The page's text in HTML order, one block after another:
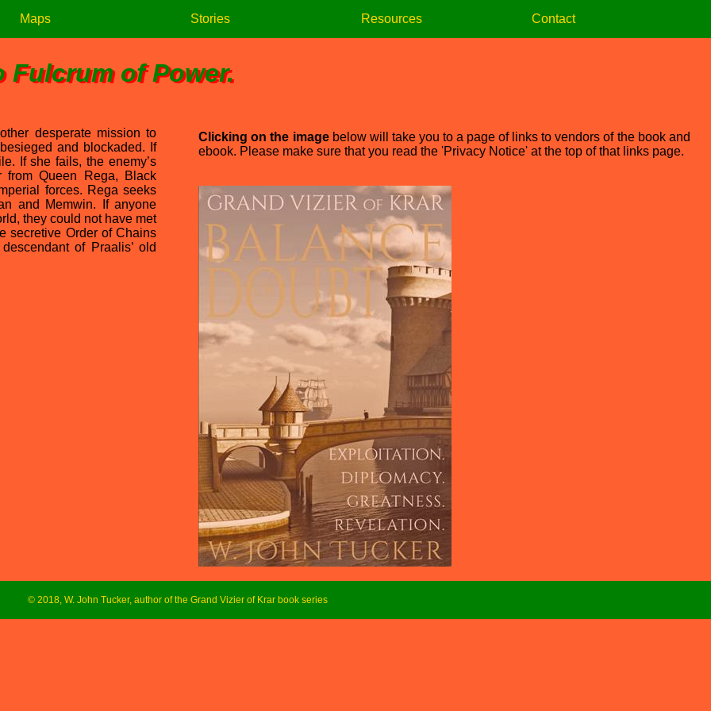
Maps Stories Resources Contact
Fulcrum of Power.
desperate mission to
and blockaded. If
If she fails, the enemy’s
from Queen Rega, Black
forces. Rega seeks
and Memwin. If anyone
they could not have met
secretive Order of Chains
of Praalis’ old
Clicking on the imagebelow will take you to a page of links to vendors of the book and
ebook. Please make sure that you read the 'Privacy Notice' at the top of that links page.
© 2018, W. John Tucker, author of the Grand Vizier of Krar book series